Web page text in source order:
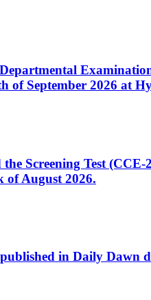
of September 2026 at
Screening Test
of August 2026.
in Daily Dawn